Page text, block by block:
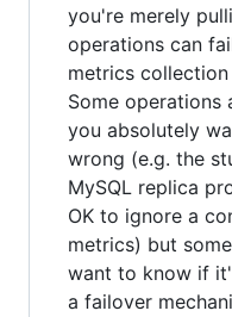
you're merely
operations can
metrics
Some operations
you absolutely
wrong (e.g. the
MySQL replica
OK to ignore a
metrics) but
want to know if
a failover